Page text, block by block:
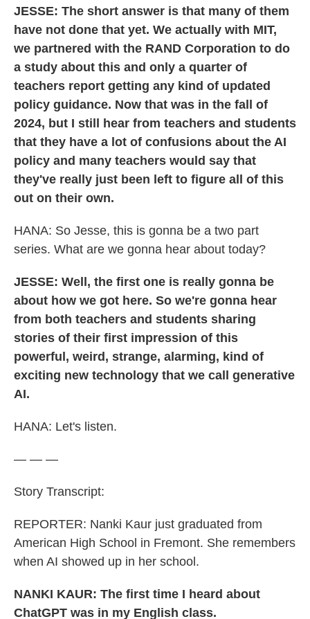
JESSE: The short answer is that many of them
have not done that yet. We actually with MIT,
we partnered with the RAND Corporation to do
a study about this and only a quarter of
teachers report getting any kind of updated
policy guidance. Now that was in the fall of
2024, but I still hear from teachers and students
that they have a lot of confusions about the AI
policy and many teachers would say that
they've really just been left to figure all of this
out on their own.
HANA: So Jesse, this is gonna be a two part
series. What are we gonna hear about today?
JESSE: Well, the first one is really gonna be
about how we got here. So we're gonna hear
from both teachers and students sharing
stories of their first impression of this
powerful, weird, strange, alarming, kind of
exciting new technology that we call generative
AI.
HANA: Let's listen.
— — —
Story Transcript:
REPORTER: Nanki Kaur just graduated from
American High School in Fremont. She remembers
when AI showed up in her school.
NANKI KAUR: The first time I heard about
ChatGPT was in my English class.